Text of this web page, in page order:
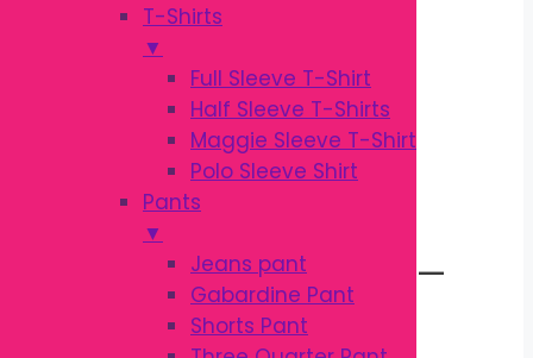
T-Shirts
▼
Full Sleeve T-Shirt
Half Sleeve T-Shirts
Maggie Sleeve T-Shirt
Polo Sleeve Shirt
Pants
▼
Jeans pant
Gabardine Pant
Shorts Pant
KODOMO BABY
TOOTHBRUSH 3Y–